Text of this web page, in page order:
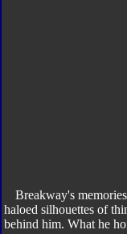
Breakway's
haloed silhouettes of
behind him. What he